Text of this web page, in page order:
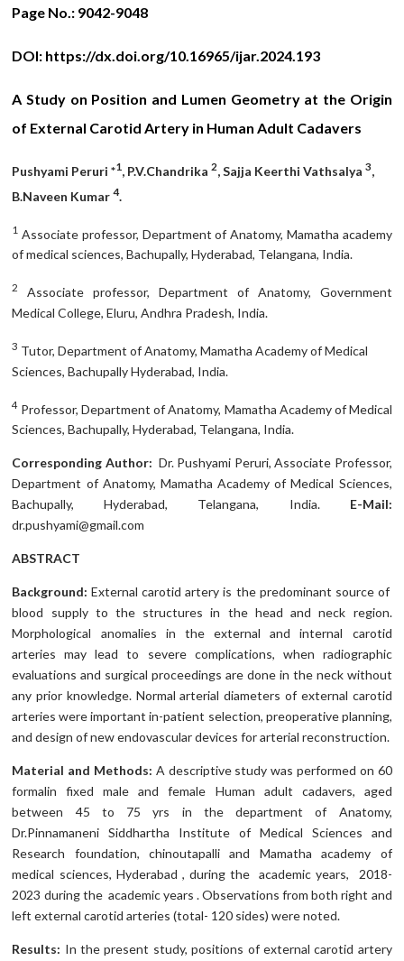
Page No.: 9042-9048
DOI: https://dx.doi.org/10.16965/ijar.2024.193
A Study on Position and Lumen Geometry at the Origin
of External Carotid Artery in Human Adult Cadavers
Pushyami Peruri *1, P.V.Chandrika2, Sajja Keerthi Vathsalya3,
B.Naveen Kumar4.
1 Associate professor, Department of Anatomy, Mamatha academy
of medical sciences, Bachupally, Hyderabad, Telangana, India.
2
Associate professor, Department of Anatomy, Government
Medical College, Eluru, Andhra Pradesh, India.
3 Tutor, Department of Anatomy, Mamatha Academy of Medical
Sciences, Bachupally Hyderabad, India.
4 Professor, Department of Anatomy, Mamatha Academy of Medical
Sciences, Bachupally, Hyderabad, Telangana, India.
Corresponding Author: Dr. Pushyami Peruri, Associate Professor,
Department of Anatomy, Mamatha Academy of Medical Sciences,
Bachupally, Hyderabad, Telangana, India. E-Mail:
dr.pushyami@gmail.com
ABSTRACT
Background: External carotid artery is the predominant source of
blood supply to the structures in the head and neck region.
Morphological anomalies in the external and internal carotid
arteries may lead to severe complications, when radiographic
evaluations and surgical proceedings are done in the neck without
any prior knowledge. Normal arterial diameters of external carotid
arteries were important in-patient selection, preoperative planning,
and design of new endovascular devices for arterial reconstruction.
Material and Methods: A descriptive study was performed on 60
formalin fixed male and female Human adult cadavers, aged
between 45 to 75 yrs in the department of Anatomy,
Dr.Pinnamaneni Siddhartha Institute of Medical Sciences and
Research foundation, chinoutapalli and Mamatha academy of
medical sciences, Hyderabad , during the academic years, 2018-
2023 during the academic years . Observations from both right and
left external carotid arteries (total- 120 sides) were noted.
Results: In the present study, positions of external carotid artery